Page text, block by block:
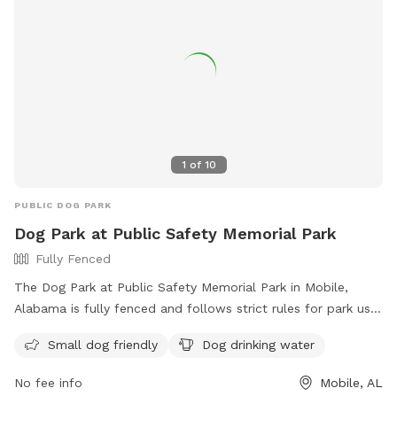
1 of 10
PUBLIC DOG PARK
Dog Park at Public Safety Memorial Park
Fully Fenced
The Dog Park at Public Safety Memorial Park in Mobile,
Alabama is fully fenced and follows strict rules for park use.
unleashed dogs, and no loud music. Large groups must
must follow health department regulations. Amenities at the
Small dog friendly Dog drinking water
No fee info Mobile, AL